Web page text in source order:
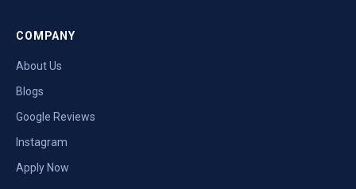
COMPANY
About Us
Blogs
Google Reviews
Instagram
Apply Now